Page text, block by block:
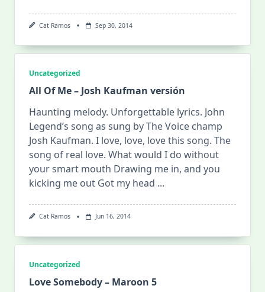
Cat Ramos Sep 30, 2014
Uncategorized
All Of Me – Josh Kaufman versión
Haunting melody. Unforgettable lyrics. John
Legend’s song as sung by The Voice champ
Josh Kaufman. I love, love, love this song. The
song of real love. What would I do without
your smart mouth Drawing me in, and you
kicking me out Got my head ...
Cat Ramos Jun 16, 2014
Uncategorized
Love Somebody – Maroon 5